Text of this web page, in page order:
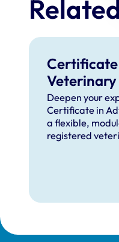
Veterinary
Deepen your
Certificate in
a flexible,
registered